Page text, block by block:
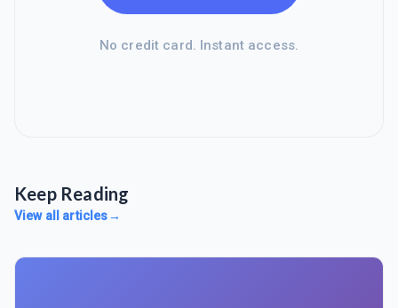
No credit card. Instant access.
Keep Reading
View all articles→